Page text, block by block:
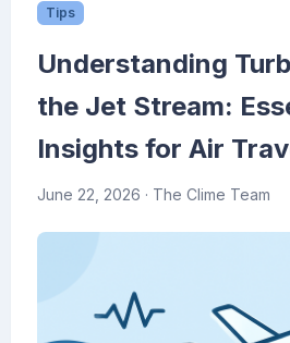
Tips
Understanding
the Jet Stream:
Insights for Air
June 22, 2026 · The Clime Team